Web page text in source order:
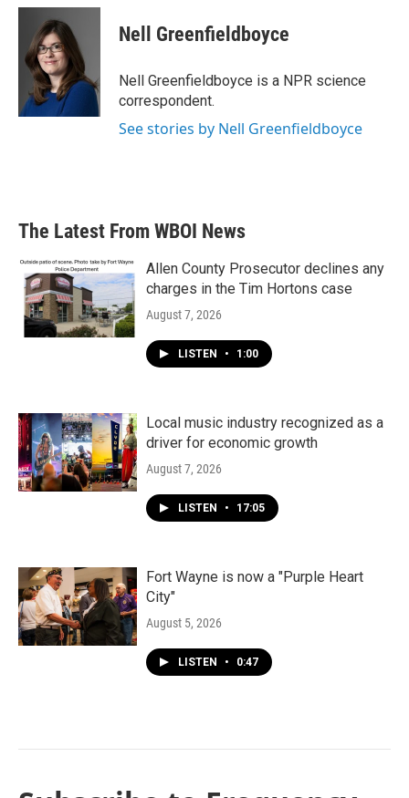
c
o
i
t
t
e
r
n
d
I
Nell Greenfieldboyce
Nell Greenfieldboyce is a NPR science
correspondent.
See stories by Nell Greenfieldboyce
The Latest From WBOI News
Allen County Prosecutor declines any
charges in the Tim Hortons case
August 7, 2026
LISTEN • 1:00
Local music industry recognized as a
driver for economic growth
August 7, 2026
LISTEN • 17:05
Fort Wayne is now a "Purple Heart
City"
August 5, 2026
LISTEN • 0:47